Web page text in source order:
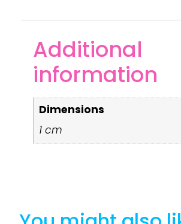
Additional
information
Dimensions
1 cm